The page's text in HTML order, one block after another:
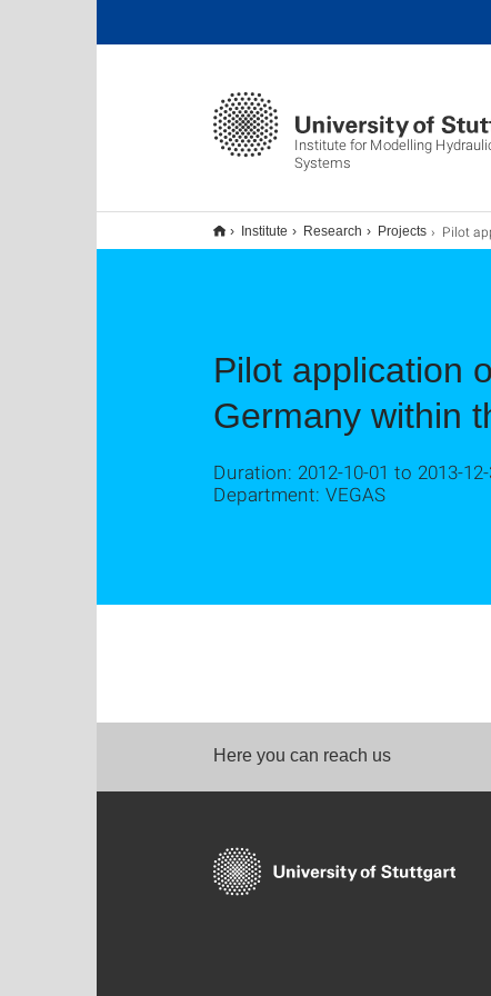
Institute for Modelling
Systems
Institute Research Projects Pilot application of thermal in-situ remediation
Pilot application
Germany within
Duration: 2012-10-01 to 2013-12-
Department: VEGAS
Here you can reach us